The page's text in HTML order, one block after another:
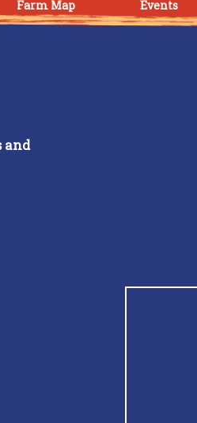
Farm Map Events
and